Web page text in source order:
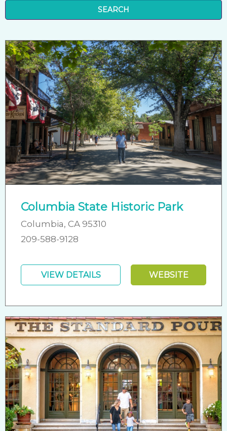
SEARCH
Columbia State Historic Park
Columbia, CA 95310
209-588-9128
VIEW DETAILS WEBSITE